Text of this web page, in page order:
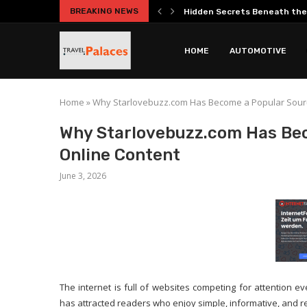
BREAKING NEWS Hidden Secrets Beneath the
HOME
AUTOMOTIVE
Home »Why Starlovebuzz.com Has Become a Popular
Why Starlovebuzz.com Has
Online Content
June 3, 2026
The internet is full of websites competing for attention
has attracted readers who enjoy simple, informative, and